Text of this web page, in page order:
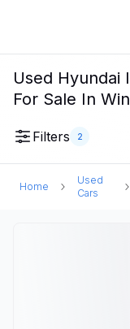
Used Hyundai
For Sale In
Filters 2
Home
Used
Cars